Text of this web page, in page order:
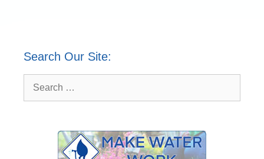
Search Our Site:
for: